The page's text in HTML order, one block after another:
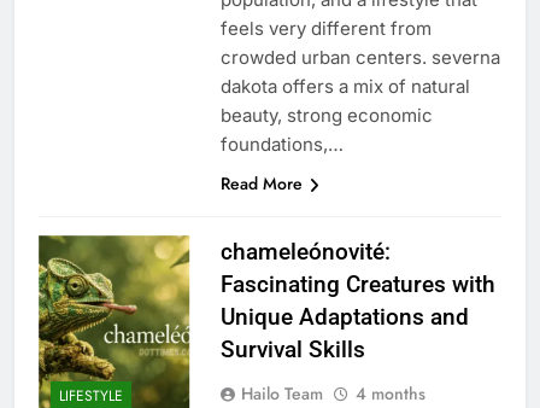
feels very different from
crowded urban centers. severna
dakota offers a mix of natural
beauty, strong economic
foundations,…
Read More
LIFESTYLE
chameleónovité:
Fascinating Creatures with
Unique Adaptations and
Survival Skills
Hailo Team
4 months